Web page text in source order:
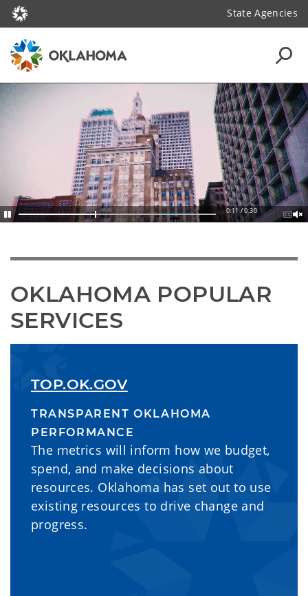
State Agencies
0:13 / 0:30
OKLAHOMA POPULAR
SERVICES
TOP.OK.GOV
TRANSPARENT OKLAHOMA
PERFORMANCE
The metrics will inform how we budget,
spend, and make decisions about
resources. Oklahoma has set out to use
existing resources to drive change and
progress.